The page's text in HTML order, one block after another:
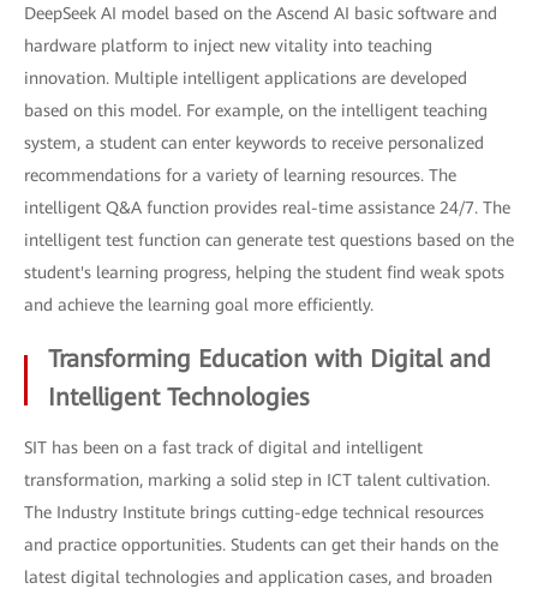
DeepSeek AI model based on the Ascend AI basic software and
hardware platform to inject new vitality into teaching
innovation. Multiple intelligent applications are developed
based on this model. For example, on the intelligent teaching
system, a student can enter keywords to receive personalized
recommendations for a variety of learning resources. The
intelligent Q&A function provides real-time assistance 24/7. The
intelligent test function can generate test questions based on the
student's learning progress, helping the student find weak spots
and achieve the learning goal more efficiently.
Transforming Education with Digital and
Intelligent Technologies
SIT has been on a fast track of digital and intelligent
transformation, marking a solid step in ICT talent cultivation.
The Industry Institute brings cutting-edge technical resources
and practice opportunities. Students can get their hands on the
latest digital technologies and application cases, and broaden